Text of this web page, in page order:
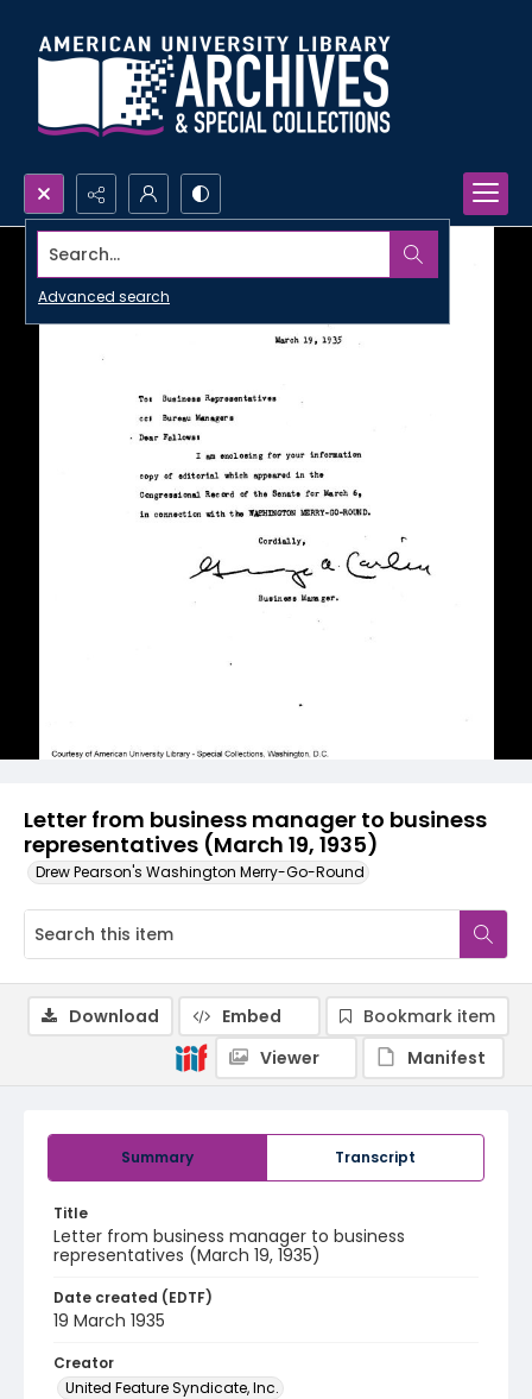
Search...
Advanced search
Letter from business manager to business
representatives (March 19, 1935)
Drew Pearson's Washington Merry-Go-Round
Summary Transcript
Title
Letter from business manager to business
representatives (March 19, 1935)
Date created (EDTF)
19 March 1935
Creator
United Feature Syndicate, Inc.
Download Embed
Bookmark item
Viewer
Manifest